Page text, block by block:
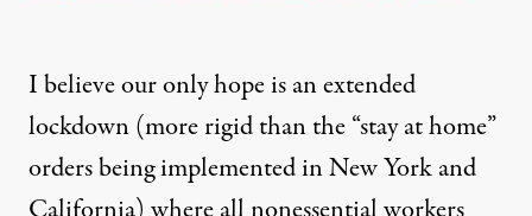
I believe our only hope is an extended
lockdown (more rigid than the “stay at home”
orders being implemented in New York and